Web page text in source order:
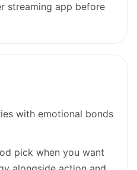
streaming app before
with emotional bonds
pick when you want